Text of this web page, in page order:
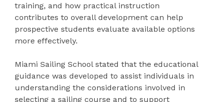
training, and how practical instruction
contributes to overall development can help
prospective students evaluate available options
more effectively.
Miami Sailing School stated that the educational
guidance was developed to assist individuals in
understanding the considerations involved in
selecting a sailing course and to support